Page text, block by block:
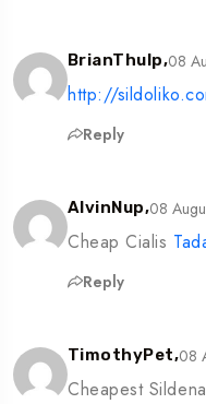
BrianThulp,08
http://
Reply
AlvinNup,08
Cheap Cialis
Reply
TimothyPet,08
Cheapest